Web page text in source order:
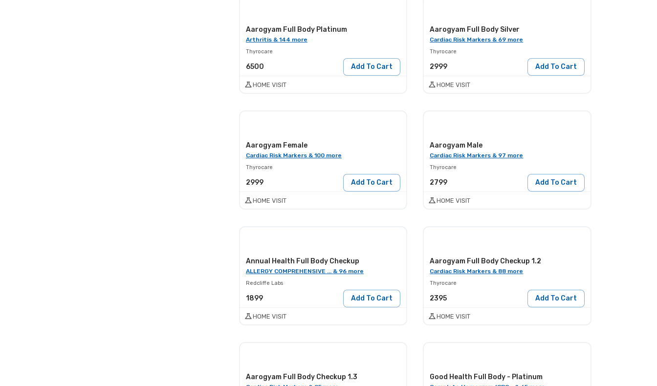
Aarogyam Full Body Platinum
Arthritis & 144 more
Thyrocare
6500 Add To Cart
HOME VISIT
Aarogyam Full Body Silver
Cardiac Risk Markers & 69 more
Thyrocare
2999 Add To Cart
HOME VISIT
Aarogyam Female
Cardiac Risk Markers & 100 more
Thyrocare
2999 Add To Cart
HOME VISIT
Aarogyam Male
Cardiac Risk Markers & 97 more
Thyrocare
2799 Add To Cart
HOME VISIT
Annual Health Full Body Checkup
ALLERGY COMPREHENSIVE ... & 96 more
Redcliffe Labs
1899 Add To Cart
HOME VISIT
Aarogyam Full Body Checkup 1.2
Cardiac Risk Markers & 88 more
Thyrocare
2395 Add To Cart
HOME VISIT
Aarogyam Full Body Checkup 1.3 Good Health Full Body - Platinum